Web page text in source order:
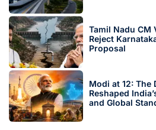
Tamil Nadu CM
Reject
Proposal
Modi at 12: The
Reshaped
and Global